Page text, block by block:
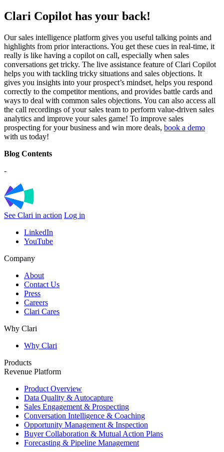
Clari Copilot has your back!
Our sales intelligence platform gives you useful talking points and
highlights from prior interactions. You get these cues in real-time, it
really is like having a copilot on call, especially when sales
conversations get tricky. The live assistance feature of Clari Copilot
helps you with tackling tricky situations and sales objections. It
gives you insights into your prospect’s mindset, helps you respond
correctly to the competitor mentions, and provides battle cards and
ways to deal with common sales objections. You can also access all
the call recordings of your sales team to perform value-driven sales
analytics and improve your sales game! To improve sales
prospecting for your business and win more deals, book a demo
with us today!
Blog Contents
-
See Clari in action Log in
LinkedIn
YouTube
Company
About
Contact Us
Press
Careers
Clari Cares
Why Clari
Why Clari
Products
Revenue Platform
Product Overview
Data Quality & Autocapture
Sales Engagement & Prospecting
Conversation Intelligence & Coaching
Opportunity Management & Inspection
Buyer Collaboration & Mutual Action Plans
Forecasting & Pipeline Management